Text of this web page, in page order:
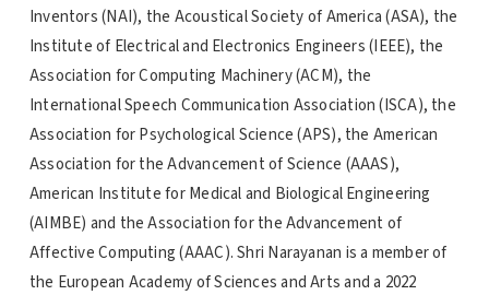
Inventors (NAI), the Acoustical Society of America (ASA), the
Institute of Electrical and Electronics Engineers (IEEE), the
Association for Computing Machinery (ACM), the
International Speech Communication Association (ISCA), the
Association for Psychological Science (APS), the American
Association for the Advancement of Science (AAAS),
American Institute for Medical and Biological Engineering
(AIMBE) and the Association for the Advancement of
Affective Computing (AAAC). Shri Narayanan is a member of
the European Academy of Sciences and Arts and a 2022